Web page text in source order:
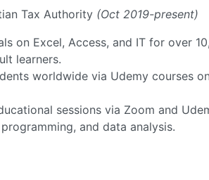
Tax Authority (Oct 2019-present)
on Excel, Access, and IT for over
learners.
worldwide via Udemy courses
sessions via Zoom and
and data analysis.